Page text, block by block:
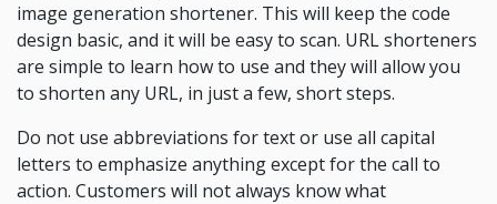
image generation shortener. This will keep the code
design basic, and it will be easy to scan. URL shorteners
are simple to learn how to use and they will allow you
to shorten any URL, in just a few, short steps.
Do not use abbreviations for text or use all capital
letters to emphasize anything except for the call to
action. Customers will not always know what